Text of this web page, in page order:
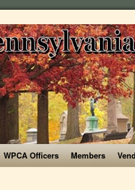
WPCA Officers Members